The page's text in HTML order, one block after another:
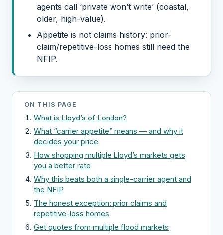
agents call ‘private won’t write’ (coastal,
older, high-value).
Appetite is not claims history: prior-
claim/repetitive-loss homes still need the
NFIP.
ON THIS PAGE
What is Lloyd’s of London?
What “carrier appetite” means — and why it
decides your price
How shopping multiple Lloyd’s markets gets
you a better rate
Why this beats both a single-carrier agent and
the NFIP
The honest exception: prior claims and
repetitive-loss homes
Get quotes from multiple flood markets